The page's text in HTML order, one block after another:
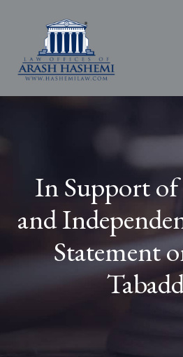
In Support of
and
Statement